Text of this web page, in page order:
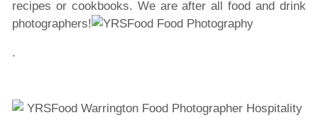
recipes or cookbooks. We are after all food and drink
photographers!
.